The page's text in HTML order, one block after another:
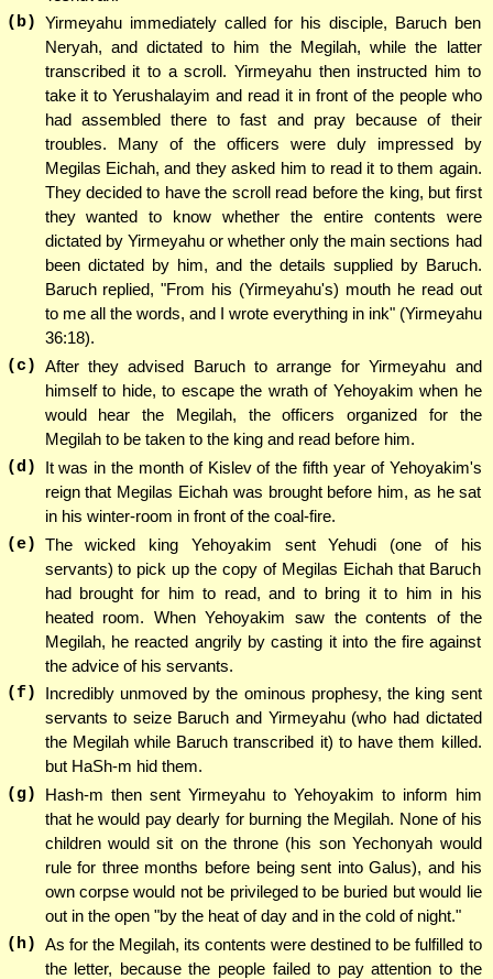
(b) Yirmeyahu immediately called for his disciple, Baruch ben
Neryah, and dictated to him the Megilah, while the latter
transcribed it to a scroll. Yirmeyahu then instructed him to
take it to Yerushalayim and read it in front of the people who
had assembled there to fast and pray because of their
troubles. Many of the officers were duly impressed by
Megilas Eichah, and they asked him to read it to them again.
They decided to have the scroll read before the king, but first
they wanted to know whether the entire contents were
dictated by Yirmeyahu or whether only the main sections had
been dictated by him, and the details supplied by Baruch.
Baruch replied, "From his (Yirmeyahu's) mouth he read out
to me all the words, and I wrote everything in ink" (Yirmeyahu
36:18).
(c) After they advised Baruch to arrange for Yirmeyahu and
himself to hide, to escape the wrath of Yehoyakim when he
would hear the Megilah, the officers organized for the
Megilah to be taken to the king and read before him.
(d)
It was in the month of Kislev of the fifth year of Yehoyakim's
reign that Megilas Eichah was brought before him, as he sat
in his winter-room in front of the coal-fire.
(e) The wicked king Yehoyakim sent Yehudi (one of his
servants) to pick up the copy of Megilas Eichah that Baruch
had brought for him to read, and to bring it to him in his
heated room. When Yehoyakim saw the contents of the
Megilah, he reacted angrily by casting it into the fire against
the advice of his servants.
(f)
Incredibly unmoved by the ominous prophesy, the king sent
servants to seize Baruch and Yirmeyahu (who had dictated
the Megilah while Baruch transcribed it) to have them killed.
but HaSh-m hid them.
(g)
Hash-m then sent Yirmeyahu to Yehoyakim to inform him
that he would pay dearly for burning the Megilah. None of his
children would sit on the throne (his son Yechonyah would
rule for three months before being sent into Galus), and his
own corpse would not be privileged to be buried but would lie
out in the open "by the heat of day and in the cold of night."
(h) As for the Megilah, its contents were destined to be fulfilled to
the letter, because the people failed to pay attention to the